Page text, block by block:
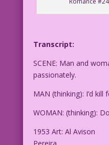
Transcript:
SCENE: Man and
passionately.
MAN (thinking): I’d kill
WOMAN: (thinking):
1953 Art: Al Avison
Pereira